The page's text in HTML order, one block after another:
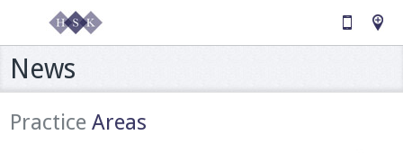
News
Practice Areas